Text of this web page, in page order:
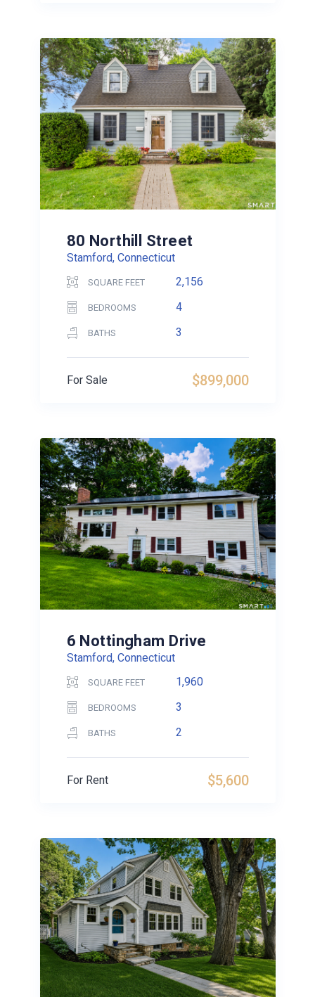
80 Northill Street
Stamford, Connecticut
SQUARE FEET 2,156
BEDROOMS 4
BATHS 3
$899,000
For Sale
6 Nottingham Drive
Stamford, Connecticut
SQUARE FEET 1,960
BEDROOMS 3
BATHS 2
$5,600
For Rent